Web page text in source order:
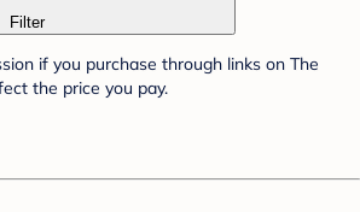
Filter
if you purchase through links on The
the price you pay.